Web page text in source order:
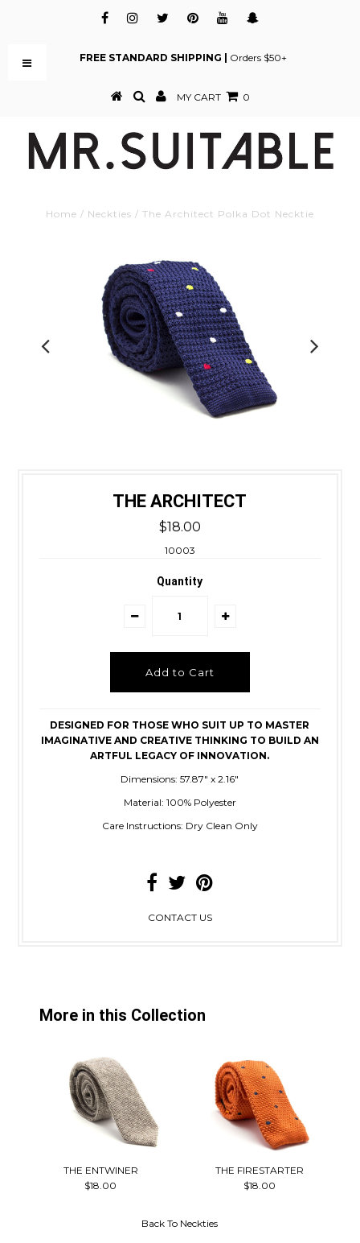
FREE STANDARD SHIPPING | Orders $50+
MY CART 0
Home / Neckties / The Architect Polka Dot Necktie
THE ARCHITECT
$18.00
10003
Quantity
DESIGNED FOR THOSE WHO SUIT UP TO MASTER
IMAGINATIVE AND CREATIVE THINKING TO BUILD AN
ARTFUL LEGACY OF INNOVATION.
Dimensions: 57.87" x 2.16"
Material: 100% Polyester
Care Instructions: Dry Clean Only
CONTACT US
More in this Collection
THE ENTWINER
$18.00
THE FIRESTARTER
$18.00
Back To Neckties